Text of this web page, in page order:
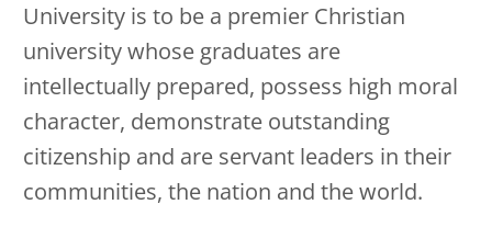
University is to be a premier Christian
university whose graduates are
intellectually prepared, possess high moral
character, demonstrate outstanding
citizenship and are servant leaders in their
communities, the nation and the world.